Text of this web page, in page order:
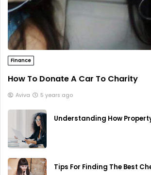
Finance
How To Donate A Car To Charity
Aviva 5 years ago
Understanding How
Tips For Finding The Best